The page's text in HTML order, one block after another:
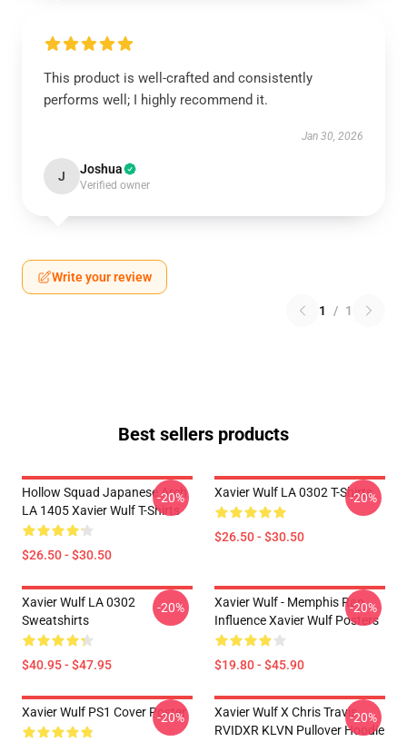
This product is well-crafted and consistently
performs well; I highly recommend it.
Jan 30, 2026
J Joshua
Verified owner
Write your review
1 / 1
Best sellers products
Hollow Squad Japanese Arch
LA 1405 Xavier Wulf T-Shirts
$26.50 - $30.50
-20% Xavier Wulf LA 0302 T-Shirts
$26.50 - $30.50
-20%
Xavier Wulf LA 0302
Sweatshirts
$40.95 - $47.95
-20%
Xavier Wulf - Memphis Rap
Influence Xavier Wulf Posters
$19.80 - $45.90
-20%
Xavier Wulf PS1 Cover Poster
-20%
Xavier Wulf X Chris Travis
RVIDXR KLVN Pullover Hoodie
-20%